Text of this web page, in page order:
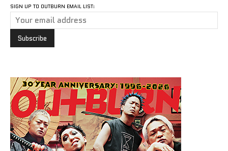
SIGN UP TO OUTBURN EMAIL LIST: